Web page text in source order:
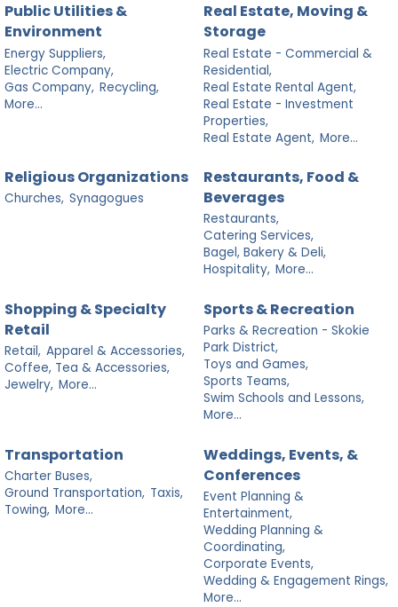
Public Utilities &
Environment
Energy Suppliers,
Electric Company,
Gas Company, Recycling,
More...
Real Estate, Moving &
Storage
Real Estate - Commercial &
Residential,
Real Estate Rental Agent,
Real Estate - Investment
Properties,
Real Estate Agent, More...
Religious Organizations
Churches, Synagogues
Restaurants, Food &
Beverages
Restaurants,
Catering Services,
Bagel, Bakery & Deli,
Hospitality, More...
Shopping & Specialty
Retail
Retail, Apparel & Accessories,
Coffee, Tea & Accessories,
Jewelry, More...
Sports & Recreation
Parks & Recreation - Skokie
Park District,
Toys and Games,
Sports Teams,
Swim Schools and Lessons,
More...
Transportation
Charter Buses,
Ground Transportation, Taxis,
Towing, More...
Weddings, Events, &
Conferences
Event Planning &
Entertainment,
Wedding Planning &
Coordinating,
Corporate Events,
Wedding & Engagement Rings,
More...